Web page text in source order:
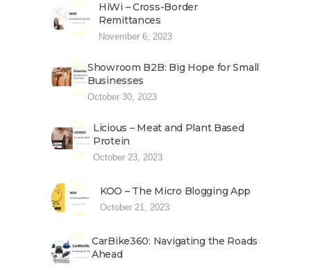
HiWi – Cross-Border
Remittances
November 6, 2023
Showroom B2B: Big Hope for Small
Businesses
October 30, 2023
Licious – Meat and Plant Based
Protein
October 23, 2023
KOO – The Micro Blogging App
October 21, 2023
CarBike360: Navigating the Roads
Ahead